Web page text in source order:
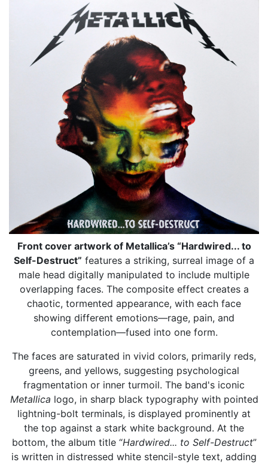
Front cover artwork of Metallica’s “Hardwired... to
Self-Destruct” features a striking, surreal image of a
male head digitally manipulated to include multiple
overlapping faces. The composite effect creates a
chaotic, tormented appearance, with each face
showing different emotions—rage, pain, and
contemplation—fused into one form.
The faces are saturated in vivid colors, primarily reds,
greens, and yellows, suggesting psychological
fragmentation or inner turmoil. The band's iconic
Metallica logo, in sharp black typography with pointed
lightning-bolt terminals, is displayed prominently at
the top against a stark white background. At the
bottom, the album title “Hardwired... to Self-Destruct”
is written in distressed white stencil-style text, adding